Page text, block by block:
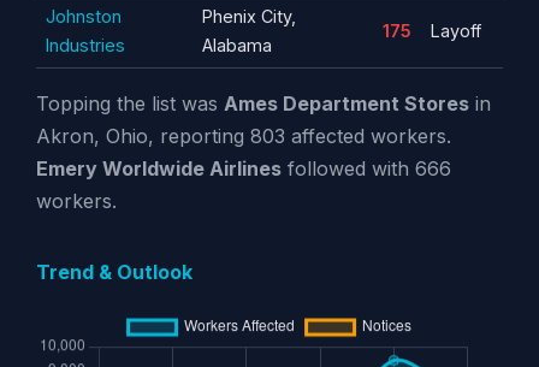
Johnston
Industries
Phenix City,
Alabama
175 Layoff
Topping the list was Ames Department Storesin
Akron, Ohio, reporting 803 affected workers.
Emery Worldwide Airlinesfollowed with 666
workers.
Trend & Outlook